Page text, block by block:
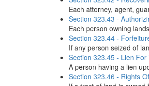
Each attorney, agent,
Section 323.43 -
Each person owning
Section 323.44 -
If any person seized of
Section 323.45 - Lien For
A person having a lien
Section 323.46 - Rights